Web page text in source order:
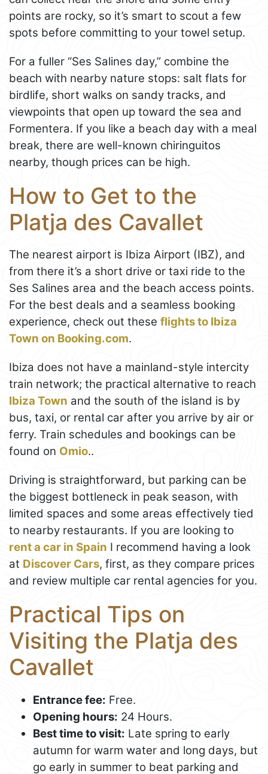
points are rocky, so it’s smart to scout a few
spots before committing to your towel setup.
For a fuller “Ses Salines day,” combine the
beach with nearby nature stops: salt flats for
birdlife, short walks on sandy tracks, and
viewpoints that open up toward the sea and
Formentera. If you like a beach day with a meal
break, there are well-known chiringuitos
nearby, though prices can be high.
How to Get to the
Platja des Cavallet
The nearest airport is Ibiza Airport (IBZ), and
from there it’s a short drive or taxi ride to the
Ses Salines area and the beach access points.
For the best deals and a seamless booking
experience, check out these flights to Ibiza
Town on Booking.com.
Ibiza does not have a mainland-style intercity
train network; the practical alternative to reach
Ibiza Town and the south of the island is by
bus, taxi, or rental car after you arrive by air or
ferry. Train schedules and bookings can be
found on Omio..
Driving is straightforward, but parking can be
the biggest bottleneck in peak season, with
limited spaces and some areas effectively tied
to nearby restaurants. If you are looking to
rent a car in Spain I recommend having a look
at Discover Cars, first, as they compare prices
and review multiple car rental agencies for you.
Practical Tips on
Visiting the Platja des
Cavallet
Entrance fee: Free.
Opening hours: 24 Hours.
Best time to visit: Late spring to early
autumn for warm water and long days, but
go early in summer to beat parking and